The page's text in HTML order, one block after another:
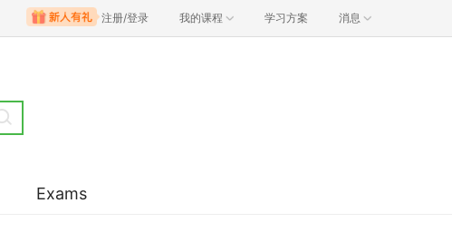
注册/登录 我的课程 学习方案 消息
Exams